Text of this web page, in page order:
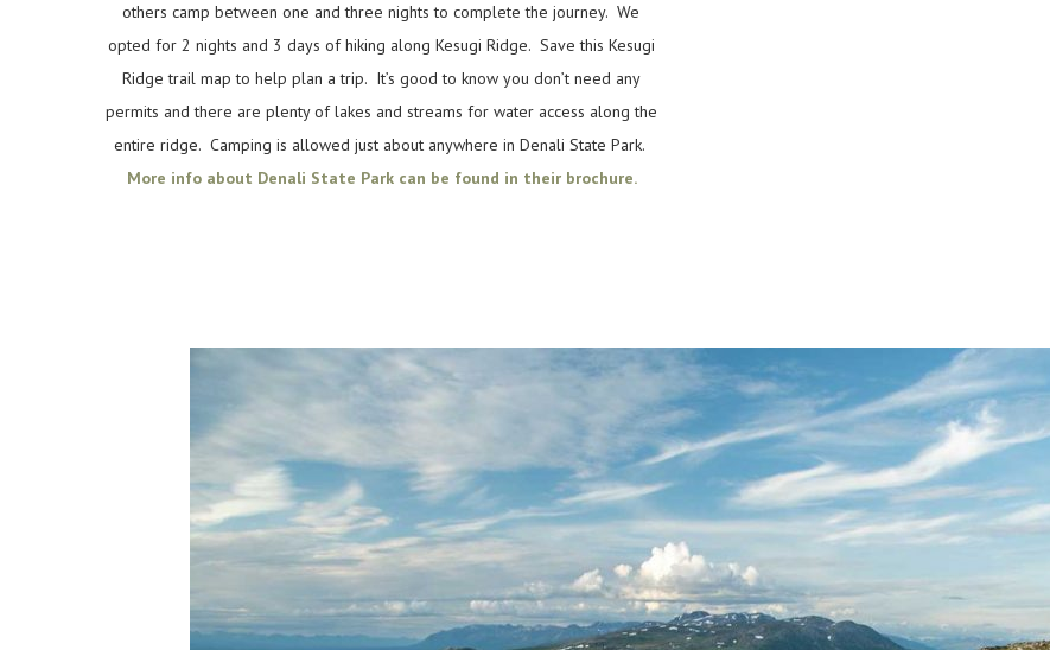
others camp between one and three nights to complete the journey. We
opted for 2 nights and 3 days of hiking along Kesugi Ridge. Save this Kesugi
Ridge trail map to help plan a trip. It’s good to know you don’t need any
permits and there are plenty of lakes and streams for water access along the
entire ridge. Camping is allowed just about anywhere in Denali State Park.
More info about Denali State Park can be found in their brochure.